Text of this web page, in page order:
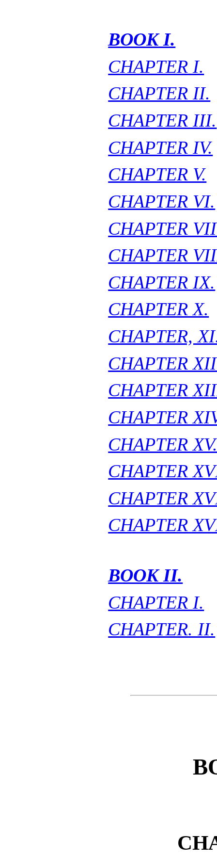
BOOK I.
CHAPTER I.
CHAPTER II.
CHAPTER III.
CHAPTER IV.
CHAPTER V.
CHAPTER VI.
CHAPTER
CHAPTER
CHAPTER IX.
CHAPTER X.
CHAPTER,
CHAPTER
CHAPTER
CHAPTER
CHAPTER
CHAPTER
CHAPTER
CHAPTER
BOOK II.
CHAPTER I.
CHAPTER. II.